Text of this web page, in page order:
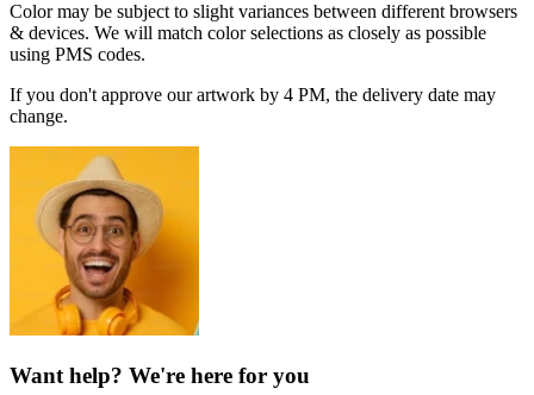
Color may be subject to slight variances between different browsers
& devices. We will match color selections as closely as possible
using PMS codes.
If you don't approve our artwork by 4 PM, the delivery date may
change.
Want help? We're here for you